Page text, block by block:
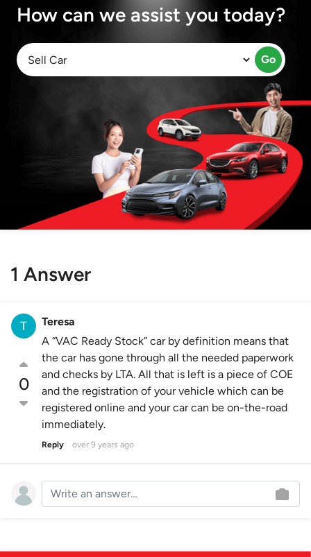
How can we assist you today?
Go
1 Answer
0
Teresa
A “VAC Ready Stock” car by definition means that
the car has gone through all the needed paperwork
and checks by LTA. All that is left is a piece of COE
and the registration of your vehicle which can be
registered online and your car can be on-the-road
immediately.
Reply over 9 years ago